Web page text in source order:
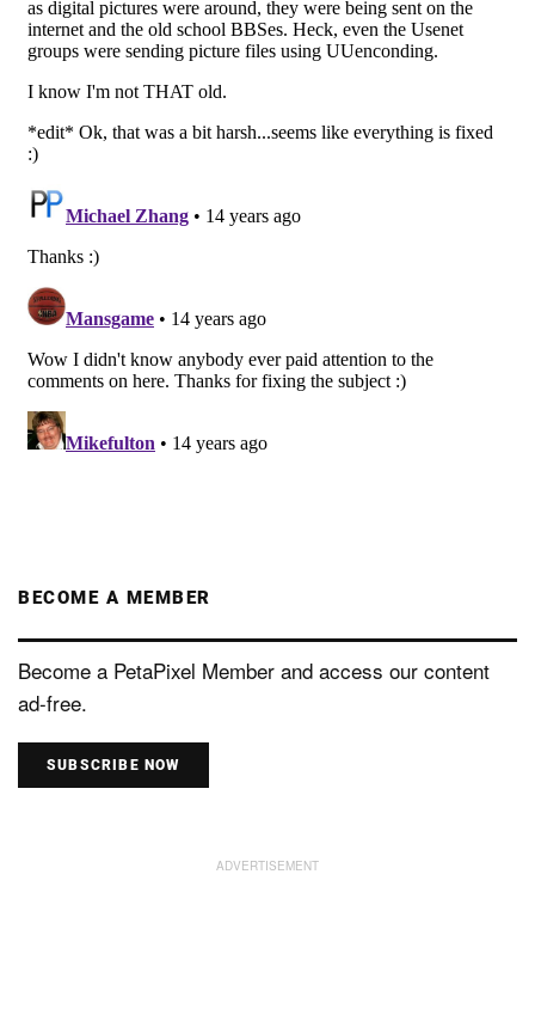
BECOME A MEMBER
Become a PetaPixel Member and access our content
ad-free.
SUBSCRIBE NOW